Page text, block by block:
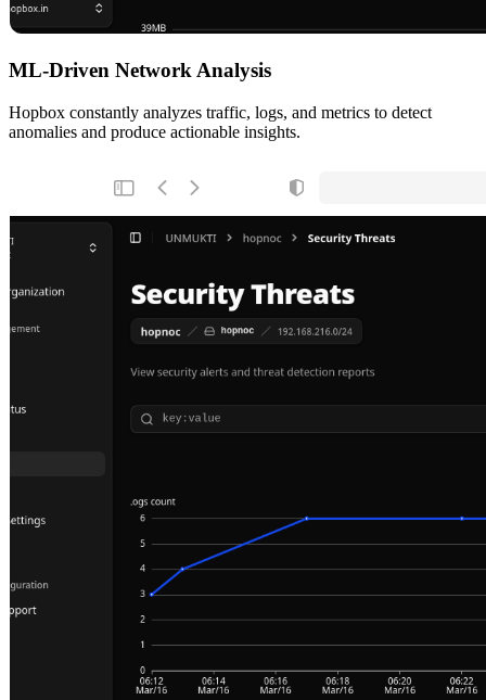
ML-Driven Network Analysis
Hopbox constantly analyzes traffic, logs, and metrics to detect
anomalies and produce actionable insights.